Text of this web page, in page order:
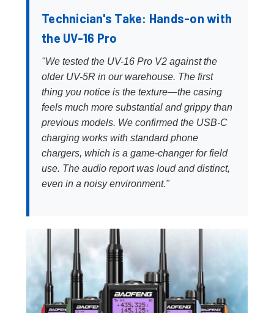
Technician's Take: Hands-on with
the UV-16 Pro
"We tested the UV-16 Pro V2 against the
older UV-5R in our warehouse. The first
thing you notice is the texture—the casing
feels much more substantial and grippy than
previous models. We confirmed the USB-C
charging works with standard phone
chargers, which is a game-changer for field
use. The audio report was loud and distinct,
even in a noisy environment."